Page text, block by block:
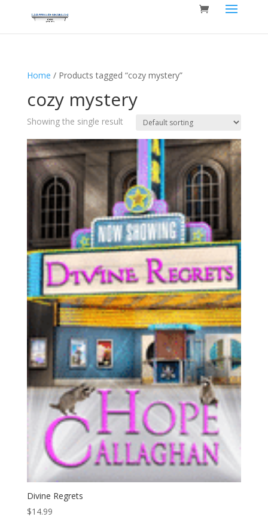
Home / Products tagged “cozy mystery”
cozy mystery
Showing the single result
Divine Regrets
$14.99